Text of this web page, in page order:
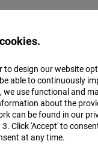
to design our website
able to continuously
we use functional and
about the
can be found in our
Click 'Accept' to
at any time.